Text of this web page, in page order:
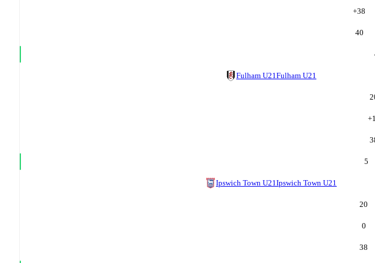
+38
40
Fulham U21 Fulham U21
+
5
Ipswich Town U21 Ipswich Town U21
20
0
38